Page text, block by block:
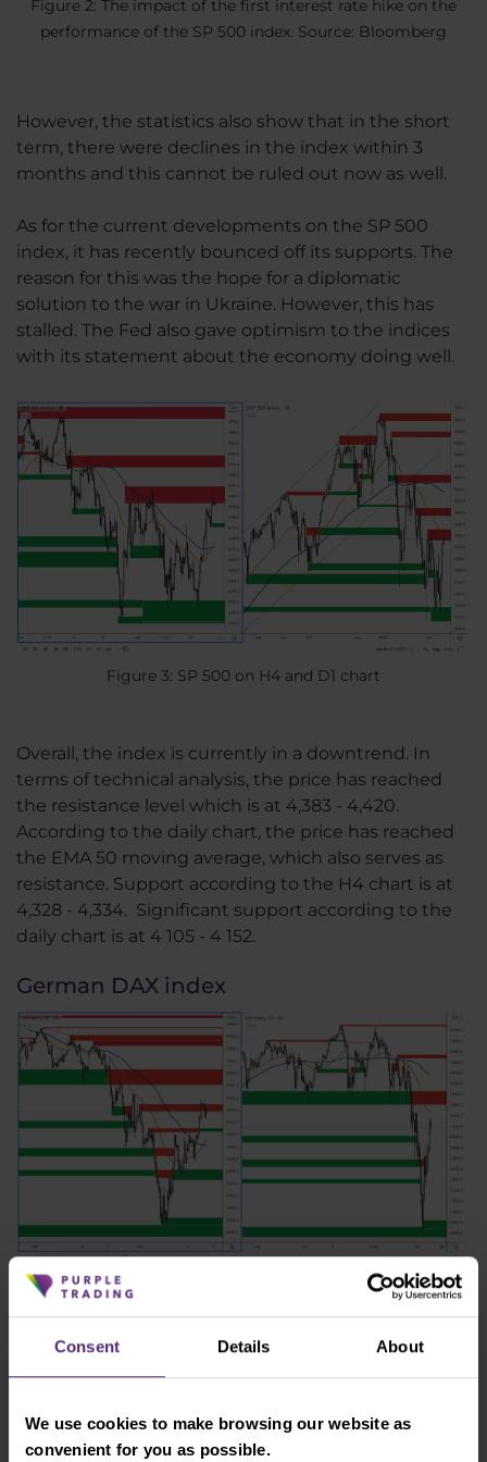
Consent Details About
We use cookies to make browsing our website as
convenient for you as possible.
Figure 2: The impact of the first interest rate hike on the
performance of the SP 500 index. Source: Bloomberg
However, the statistics also show that in the short
term, there were declines in the index within 3
months and this cannot be ruled out now as well.
As for the current developments on the SP 500
index, it has recently bounced off its supports. The
reason for this was the hope for a diplomatic
solution to the war in Ukraine. However, this has
stalled. The Fed also gave optimism to the indices
with its statement about the economy doing well.
Figure 3: SP 500 on H4 and D1 chart
Overall, the index is currently in a downtrend. In
terms of technical analysis, the price has reached
the resistance level which is at 4,383 - 4,420.
According to the daily chart, the price has reached
the EMA 50 moving average, which also serves as
resistance. Support according to the H4 chart is at
4,328 - 4,334. Significant support according to the
daily chart is at 4 105 - 4 152.
German DAX index
Figure 4: The German DAX index on H4 and daily chart
sentiment in Germany in March, as shown by the
affected by the war in Ukraine than the US indices,